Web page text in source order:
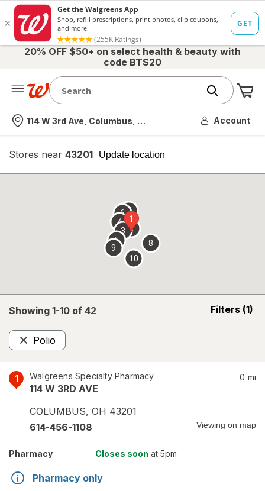
20% OFF $50+ on select health & beauty with
code BTS20
Nearest store
114 W 3rd Ave, Columbus, OH Account
Stores near 43201 Update location
opens
overlay
Showing 1-10 of 42 Filters (1)
opens
Polio
Remove
1 Walgreens Specialty Pharmacy
114 W 3RD AVE
COLUMBUS, OH 43201
0 mi
614-456-1108 Viewing on map
Pharmacy Closes soon at 5pm
Pharmacy only
1
2
3
4
5
67
8
9
10